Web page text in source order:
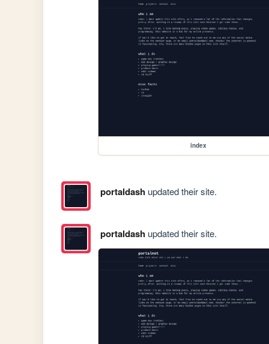
index
portaldashupdated their site.
portaldashupdated their site.